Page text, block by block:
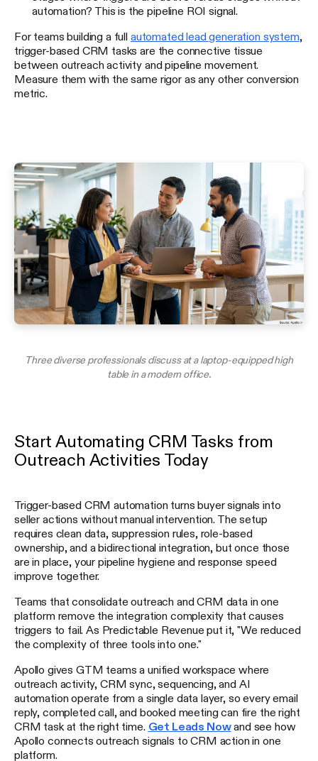
automation? This is the pipeline ROI signal.
For teams building a full automated lead generation system,
trigger-based CRM tasks are the connective tissue
between outreach activity and pipeline movement.
Measure them with the same rigor as any other conversion
metric.
Three diverse professionals discuss at a laptop-equipped high
table in a modern office.
Start Automating CRM Tasks from
Outreach Activities Today
Trigger-based CRM automation turns buyer signals into
seller actions without manual intervention. The setup
requires clean data, suppression rules, role-based
ownership, and a bidirectional integration, but once those
are in place, your pipeline hygiene and response speed
improve together.
Teams that consolidate outreach and CRM data in one
platform remove the integration complexity that causes
triggers to fail. As Predictable Revenue put it, "We reduced
the complexity of three tools into one."
Apollo gives GTM teams a unified workspace where
outreach activity, CRM sync, sequencing, and AI
automation operate from a single data layer, so every email
reply, completed call, and booked meeting can fire the right
CRM task at the right time. Get Leads Nowand see how
Apollo connects outreach signals to CRM action in one
platform.